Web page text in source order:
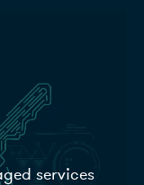
services